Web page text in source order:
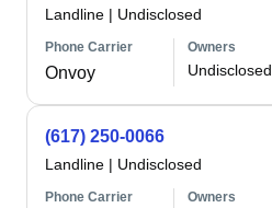
Landline | Undisclosed
Phone Carrier
Onvoy
Owners
Undisclosed
(617) 250-0066
Landline | Undisclosed
Phone Carrier Owners